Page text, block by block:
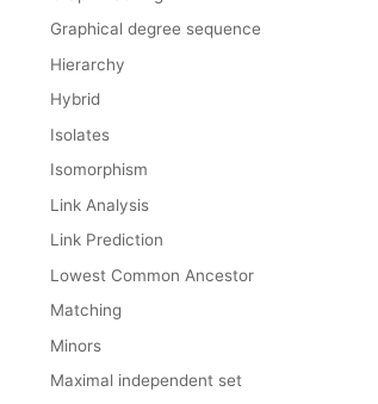
Graphical degree sequence
Hierarchy
Hybrid
Isolates
Isomorphism
Link Analysis
Link Prediction
Lowest Common Ancestor
Matching
Minors
Maximal independent set